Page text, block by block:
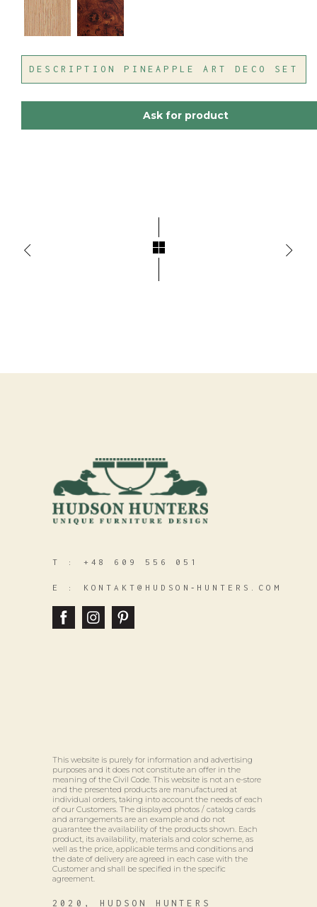
DESCRIPTION PINEAPPLE ART DECO SET
Ask for product
T : +48 609 556 051
E : KONTAKT@HUDSON‑HUNTERS.COM
This website is purely for information and advertising
purposes and it does not constitute an offer in the
meaning of the Civil Code. This website is not an e-store
and the presented products are manufactured at
individual orders, taking into account the needs of each
of our Customers. The displayed photos / catalog cards
and arrangements are an example and do not
guarantee the availability of the products shown. Each
product, its availability, materials and color scheme, as
well as the price, applicable terms and conditions and
the date of delivery are agreed in each case with the
Customer and shall be specified in the specific
agreement.
2020, HUDSON HUNTERS